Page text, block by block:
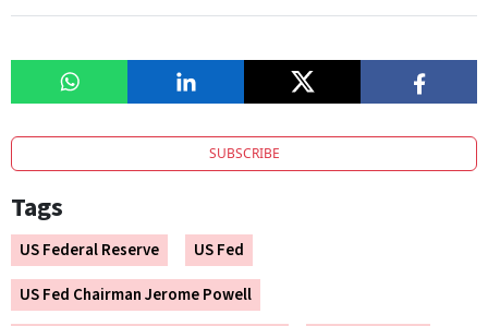
SUBSCRIBE
Tags
US Federal Reserve
US Fed
US Fed Chairman Jerome Powell